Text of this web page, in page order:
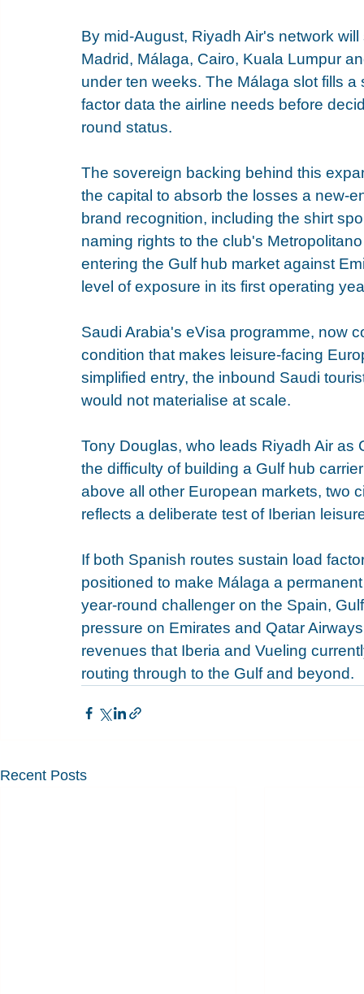
By mid-August, Riyadh Air's network
Madrid, Málaga, Cairo, Kuala Lumpur
under ten weeks. The Málaga slot fills
factor data the airline needs before
round status.
The sovereign backing behind this
the capital to absorb the losses a new-
brand recognition, including the shirt
naming rights to the club's
entering the Gulf hub market against
level of exposure in its first operating
Saudi Arabia's eVisa programme, now
condition that makes leisure-facing
simplified entry, the inbound Saudi
would not materialise at scale.
Tony Douglas, who leads Riyadh Air
the difficulty of building a Gulf hub
above all other European markets, two
reflects a deliberate test of Iberian
If both Spanish routes sustain load
positioned to make Málaga a
year-round challenger on the Spain,
pressure on Emirates and Qatar
revenues that Iberia and Vueling
routing through to the Gulf and beyond.
Recent Posts